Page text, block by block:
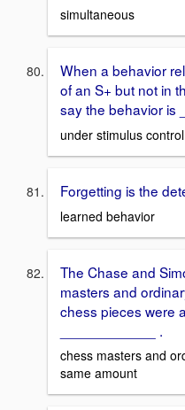
simultaneous
When a behavior
of an S+ but not in
say the behavior is
under stimulus control
Forgetting is the
learned behavior
The Chase and
masters and
chess pieces were
____________ .
chess masters and
same amount